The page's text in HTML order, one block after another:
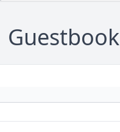
Guestbook